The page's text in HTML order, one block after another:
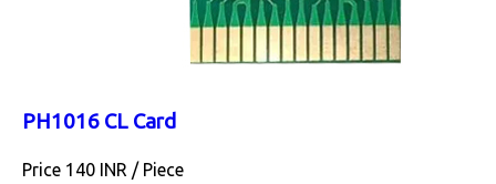
PH1016 CL Card
Price 140 INR / Piece